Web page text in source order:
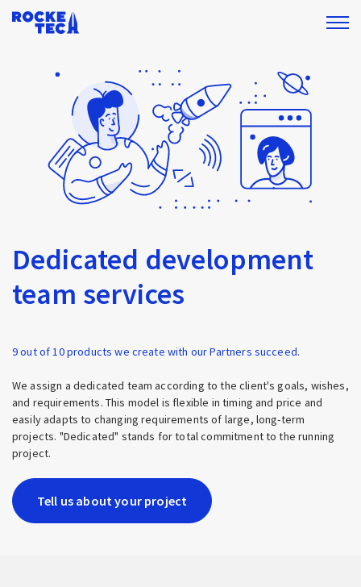
Dedicated development
team services
9 out of 10 products we create with our Partners succeed.
We assign a dedicated team according to the client's goals, wishes,
and requirements. This model is flexible in timing and price and
easily adapts to changing requirements of large, long-term
projects. "Dedicated" stands for total commitment to the running
project.
Tell us about your project